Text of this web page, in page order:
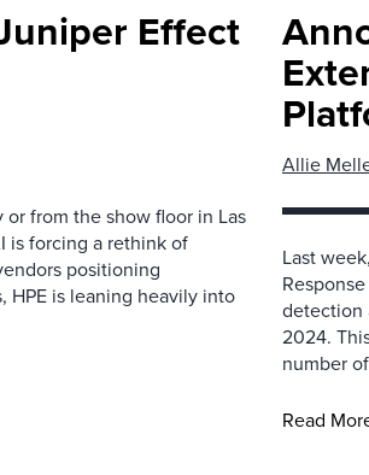
Effect
from the show floor in Las
is forcing a rethink of
positioning
HPE is leaning heavily into
Allie
Last
detection
2024.
number
Read